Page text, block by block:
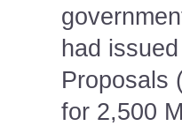
had
Proposals
for 2,500